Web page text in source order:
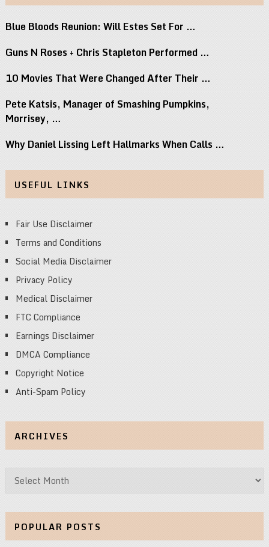
Blue Bloods Reunion: Will Estes Set For …
Guns N Roses + Chris Stapleton Performed …
10 Movies That Were Changed After Their …
Pete Katsis, Manager of Smashing Pumpkins,
Morrisey, …
Why Daniel Lissing Left Hallmarks When Calls …
USEFUL LINKS
Fair Use Disclaimer
Terms and Conditions
Social Media Disclaimer
Privacy Policy
Medical Disclaimer
FTC Compliance
Earnings Disclaimer
DMCA Compliance
Copyright Notice
Anti-Spam Policy
ARCHIVES
Archives
POPULAR POSTS